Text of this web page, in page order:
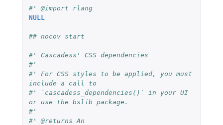
#' @import rlang
NULL
## nocov start
#' Cascadess' CSS dependencies
#'
#' For CSS styles to be applied, you must
include a call to
#' `cascadess_dependencies()` in your UI
or use the bslib package.
#'
#' @returns An